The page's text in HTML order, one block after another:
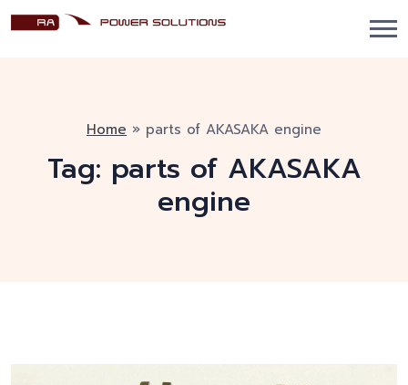
Home » parts of AKASAKA engine
Tag: parts of AKASAKA
engine